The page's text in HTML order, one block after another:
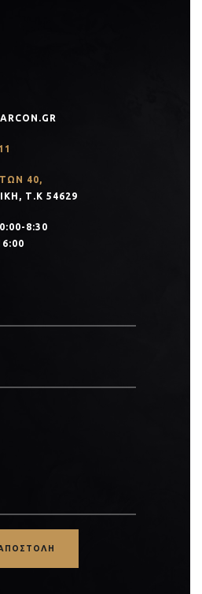
40,
Τ.Κ 54629
8:30